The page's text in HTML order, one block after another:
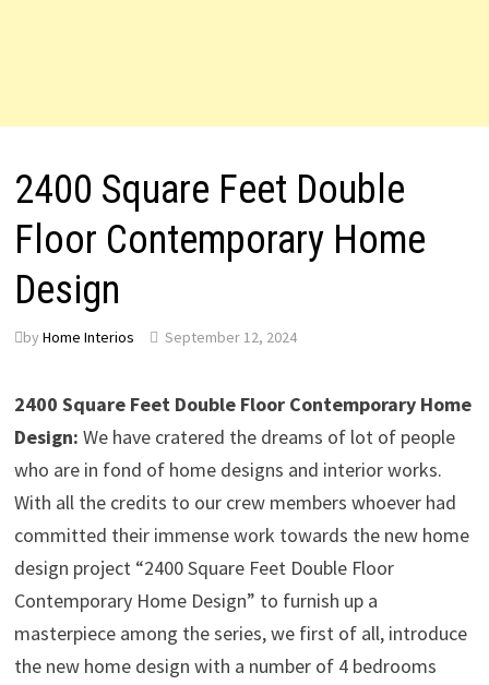
2400 Square Feet Double
Floor Contemporary Home
Design
by Home Interios September 12, 2024
2400 Square Feet Double Floor Contemporary Home
Design: We have cratered the dreams of lot of people
who are in fond of home designs and interior works.
With all the credits to our crew members whoever had
committed their immense work towards the new home
design project “2400 Square Feet Double Floor
Contemporary Home Design” to furnish up a
masterpiece among the series, we first of all, introduce
the new home design with a number of 4 bedrooms